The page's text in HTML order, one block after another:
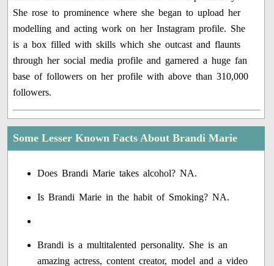
She rose to prominence where she began to upload her
modelling and acting work on her Instagram profile. She
is a box filled with skills which she outcast and flaunts
through her social media profile and garnered a huge fan
base of followers on her profile with above than 310,000
followers.
Some Lesser Known Facts About Brandi Marie
Does Brandi Marie takes alcohol? NA.
Is Brandi Marie in the habit of Smoking? NA.
Brandi is a multitalented personality. She is an
amazing actress, content creator, model and a video